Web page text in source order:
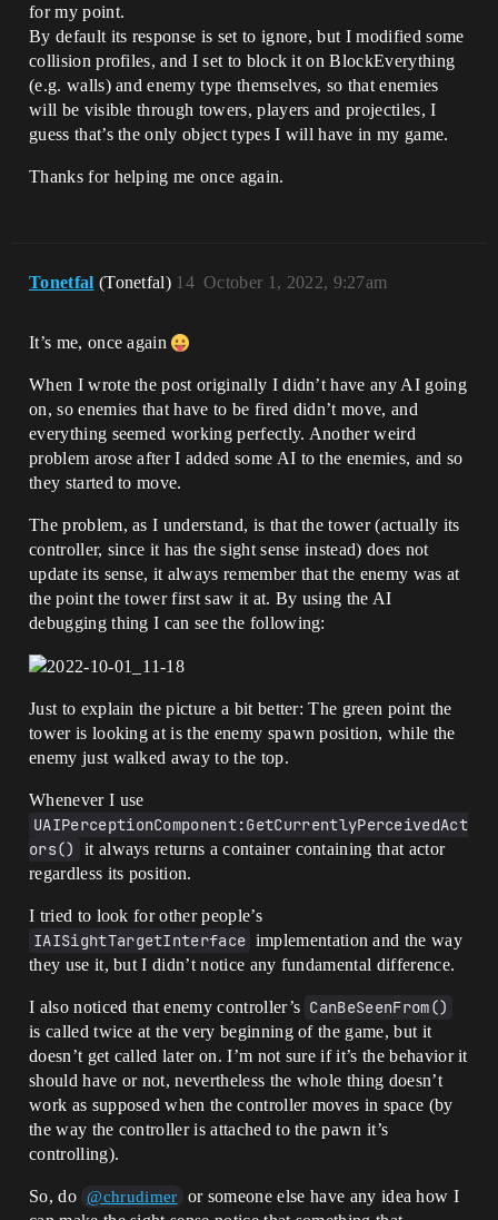
for my point.
By default its response is set to ignore, but I modified some
collision profiles, and I set to block it on BlockEverything
(e.g. walls) and enemy type themselves, so that enemies
will be visible through towers, players and projectiles, I
guess that’s the only object types I will have in my game.
Thanks for helping me once again.
Tonetfal (Tonetfal) October 1, 2022, 9:27am
14
It’s me, once again
When I wrote the post originally I didn’t have any AI going
on, so enemies that have to be fired didn’t move, and
everything seemed working perfectly. Another weird
problem arose after I added some AI to the enemies, and so
they started to move.
The problem, as I understand, is that the tower (actually its
controller, since it has the sight sense instead) does not
update its sense, it always remember that the enemy was at
the point the tower first saw it at. By using the AI
debugging thing I can see the following:
Just to explain the picture a bit better: The green point the
tower is looking at is the enemy spawn position, while the
enemy just walked away to the top.
Whenever I use
UAIPerceptionComponent:GetCurrentlyPerceivedAct
ors()
it always returns a container containing that actor
regardless its position.
I tried to look for other people’s
IAISightTargetInterface implementation and the way
they use it, but I didn’t notice any fundamental difference.
I also noticed that enemy controller’s CanBeSeenFrom()
is called twice at the very beginning of the game, but it
doesn’t get called later on. I’m not sure if it’s the behavior it
should have or not, nevertheless the whole thing doesn’t
work as supposed when the controller moves in space (by
the way the controller is attached to the pawn it’s
controlling).
So, do @chrudimer
or someone else have any idea how I